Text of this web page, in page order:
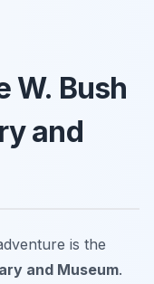
W. Bush
and
is the
and Museum.